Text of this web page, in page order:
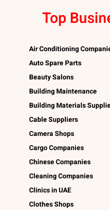
Top
Air Conditioning
Auto Spare Parts
Beauty Salons
Building Maintenance
Building Materials
Cable Suppliers
Camera Shops
Cargo Companies
Chinese Companies
Cleaning Companies
Clinics in UAE
Clothes Shops